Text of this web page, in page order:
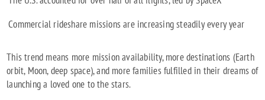
Commercial rideshare missions are increasing steadily every year
This trend means more mission availability, more destinations (Earth
orbit, Moon, deep space), and more families fulfilled in their dreams of
launching a loved one to the stars.